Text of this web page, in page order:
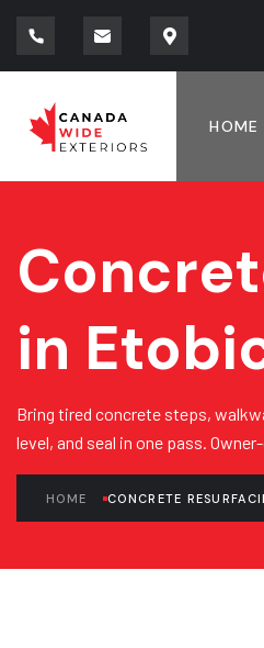
HOME
in
Bring tired concrete steps,
level, and seal in one pass.
HOME CONCRETE